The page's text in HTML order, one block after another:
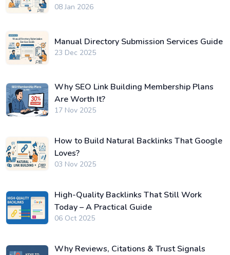
08 Jan 2026
Manual Directory Submission Services Guide
23 Dec 2025
Why SEO Link Building Membership Plans
Are Worth It?
17 Nov 2025
How to Build Natural Backlinks That Google
Loves?
03 Nov 2025
High-Quality Backlinks That Still Work
Today – A Practical Guide
06 Oct 2025
Why Reviews, Citations & Trust Signals